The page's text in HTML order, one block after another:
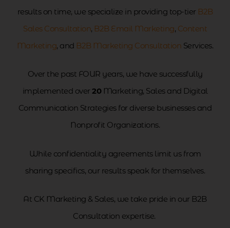
results on time, we specialize in providing top-tier B2B
Sales Consultation, B2B Email Marketing, Content
Marketing, and B2B Marketing Consultation Services.
Over the past FOUR years, we have successfully
implemented over 20Marketing, Sales and Digital
Communication Strategies for diverse businesses and
Nonprofit Organizations.
While confidentiality agreements limit us from
sharing specifics, our results speak for themselves.
At CK Marketing & Sales, we take pride in our B2B
Consultation expertise.